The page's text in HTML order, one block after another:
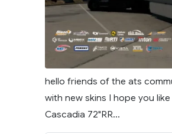
hello friends of the ats
with new skins I hope you
Cascadia 72"RR...